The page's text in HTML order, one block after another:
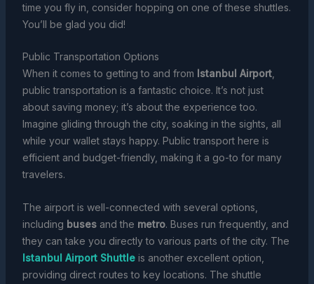
time you fly in, consider hopping on one of these shuttles.
You’ll be glad you did!
Public Transportation Options
When it comes to getting to and from Istanbul Airport,
public transportation is a fantastic choice. It’s not just
about saving money; it’s about the experience too.
Imagine gliding through the city, soaking in the sights, all
while your wallet stays happy. Public transport here is
efficient and budget-friendly, making it a go-to for many
travelers.
The airport is well-connected with several options,
including busesand the metro. Buses run frequently, and
they can take you directly to various parts of the city. The
Istanbul Airport Shuttleis another excellent option,
providing direct routes to key locations. The shuttle